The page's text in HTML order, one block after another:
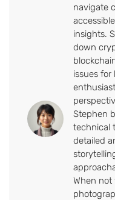
navigate
insights.
down
issues
Stephen
technical
detailed
When